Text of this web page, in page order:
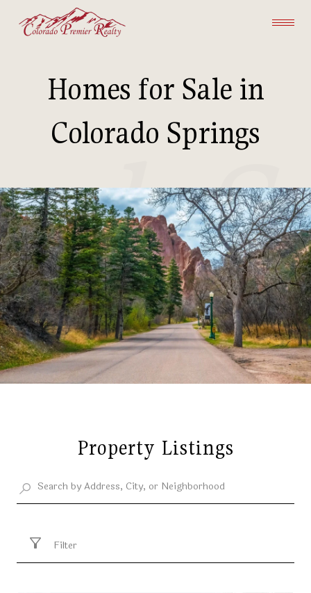
Homes for Sale in
Colorado Springs
Property Listings
Filter